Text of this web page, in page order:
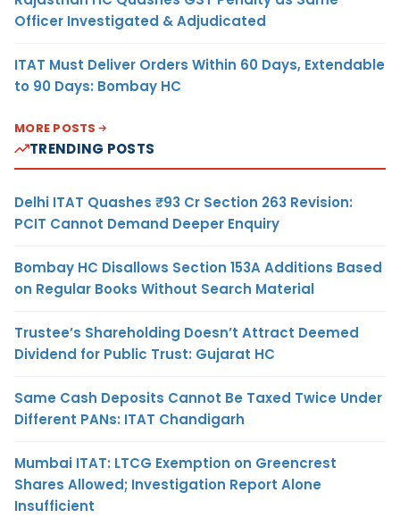
Officer Investigated & Adjudicated
ITAT Must Deliver Orders Within 60 Days, Extendable
to 90 Days: Bombay HC
MORE POSTS
TRENDING POSTS
Delhi ITAT Quashes ₹93 Cr Section 263 Revision:
PCIT Cannot Demand Deeper Enquiry
Bombay HC Disallows Section 153A Additions Based
on Regular Books Without Search Material
Trustee’s Shareholding Doesn’t Attract Deemed
Dividend for Public Trust: Gujarat HC
Same Cash Deposits Cannot Be Taxed Twice Under
Different PANs: ITAT Chandigarh
Mumbai ITAT: LTCG Exemption on Greencrest
Shares Allowed; Investigation Report Alone
Insufficient